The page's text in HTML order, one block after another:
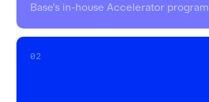
Base's in-house Accelerator program
02